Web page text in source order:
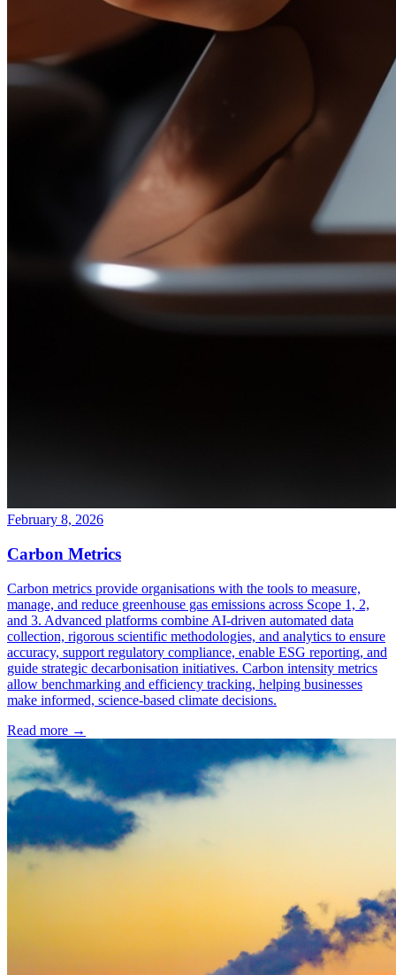
February 8, 2026
Carbon Metrics
Carbon metrics provide organisations with the tools to measure,
manage, and reduce greenhouse gas emissions across Scope 1, 2,
and 3. Advanced platforms combine AI-driven automated data
collection, rigorous scientific methodologies, and analytics to ensure
accuracy, support regulatory compliance, enable ESG reporting, and
guide strategic decarbonisation initiatives. Carbon intensity metrics
allow benchmarking and efficiency tracking, helping businesses
make informed, science-based climate decisions.
Read more →